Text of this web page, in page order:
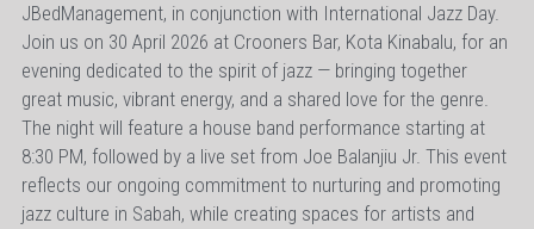
JBedManagement, in conjunction with International Jazz Day.
Join us on 30 April 2026 at Crooners Bar, Kota Kinabalu, for an
evening dedicated to the spirit of jazz — bringing together
great music, vibrant energy, and a shared love for the genre.
The night will feature a house band performance starting at
8:30 PM, followed by a live set from Joe Balanjiu Jr. This event
reflects our ongoing commitment to nurturing and promoting
jazz culture in Sabah, while creating spaces for artists and